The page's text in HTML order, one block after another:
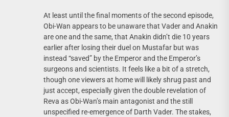
At least until the final moments of the second episode,
Obi-Wan appears to be unaware that Vader and Anakin
are one and the same, that Anakin didn’t die 10 years
earlier after losing their duel on Mustafar but was
instead “saved” by the Emperor and the Emperor’s
surgeons and scientists. It feels like a bit of a stretch,
though one viewers at home will likely shrug past and
just accept, especially given the double revelation of
Reva as Obi-Wan’s main antagonist and the still
unspecified re-emergence of Darth Vader. The stakes,